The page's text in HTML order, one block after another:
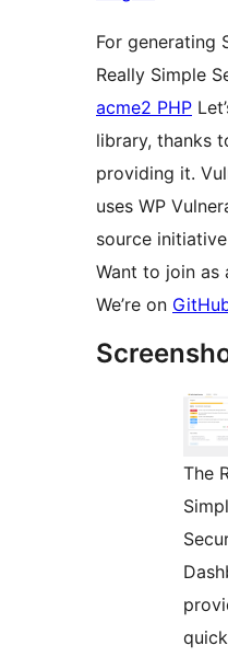
For generating
Really Simple
acme2 PHP
library, thanks
providing it.
uses WP
source
Want to join as
We’re on
The